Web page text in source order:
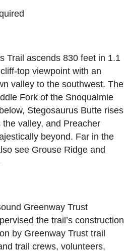
Trail ascends 830 feet in 1.1
top viewpoint with an
valley to the southwest. The
Fork of the Snoqualmie
Stegosaurus Butte rises
valley, and Preacher
beyond. Far in the
see Grouse Ridge and
Greenway Trust
the trail’s construction
by Greenway Trust trail
trail crews, volunteers,